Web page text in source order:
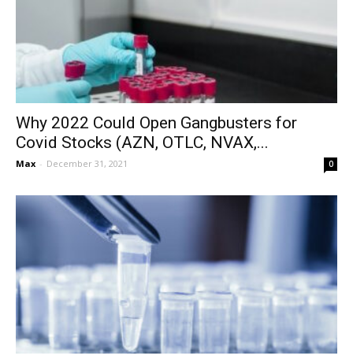
Why 2022 Could Open Gangbusters for
Covid Stocks (AZN, OTLC, NVAX,...
Max - December 31, 2021 0